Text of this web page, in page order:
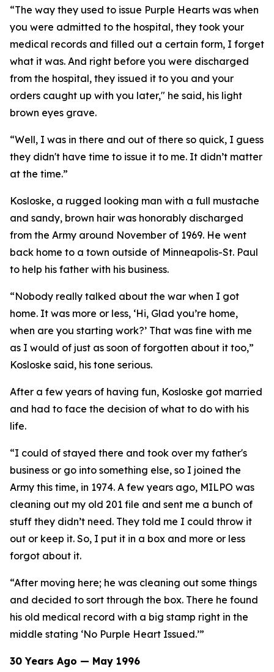
“The way they used to issue Purple Hearts was when
you were admitted to the hospital, they took your
medical records and filled out a certain form, I forget
what it was. And right before you were discharged
from the hospital, they issued it to you and your
orders caught up with you later," he said, his light
brown eyes grave.
“Well, I was in there and out of there so quick, I guess
they didn't have time to issue it to me. It didn’t matter
at the time.”
Kosloske, a rugged looking man with a full mustache
and sandy, brown hair was honorably discharged
from the Army around November of 1969. He went
back home to a town outside of Minneapolis-St. Paul
to help his father with his business.
“Nobody really talked about the war when I got
home. It was more or less, ‘Hi, Glad you’re home,
when are you starting work?’ That was fine with me
as I would of just as soon of forgotten about it too,”
Kosloske said, his tone serious.
After a few years of having fun, Kosloske got married
and had to face the decision of what to do with his
life.
“I could of stayed there and took over my father's
business or go into something else, so I joined the
Army this time, in 1974. A few years ago, MILPO was
cleaning out my old 201 file and sent me a bunch of
stuff they didn’t need. They told me I could throw it
out or keep it. So, I put it in a box and more or less
forgot about it.
“After moving here; he was cleaning out some things
and decided to sort through the box. There he found
his old medical record with a big stamp right in the
middle stating ‘No Purple Heart Issued.’”
30 Years Ago — May 1996